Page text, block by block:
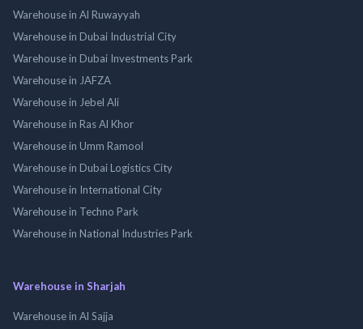
Warehouse in Al Ruwayyah
Warehouse in Dubai Industrial City
Warehouse in Dubai Investments Park
Warehouse in JAFZA
Warehouse in Jebel Ali
Warehouse in Ras Al Khor
Warehouse in Umm Ramool
Warehouse in Dubai Logistics City
Warehouse in International City
Warehouse in Techno Park
Warehouse in National Industries Park
Warehouse in Sharjah
Warehouse in Al Sajja